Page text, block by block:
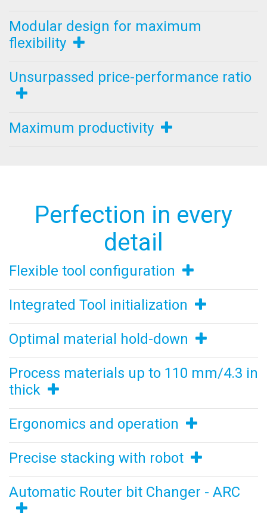
Modular design for maximum
flexibility
Unsurpassed price-performance ratio
Maximum productivity
Perfection in every
detail
Flexible tool configuration
Integrated Tool initialization
Optimal material hold-down
Process materials up to 110 mm/4.3 in
thick
Ergonomics and operation
Precise stacking with robot
Automatic Router bit Changer - ARC